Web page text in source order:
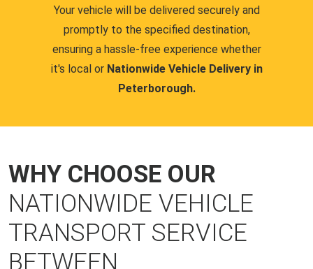
Your vehicle will be delivered securely and
promptly to the specified destination,
ensuring a hassle-free experience whether
it's local or Nationwide Vehicle Delivery in
Peterborough.
WHY CHOOSE OUR
NATIONWIDE VEHICLE
TRANSPORT SERVICE
BETWEEN